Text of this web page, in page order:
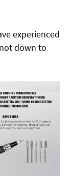
experienced
down to